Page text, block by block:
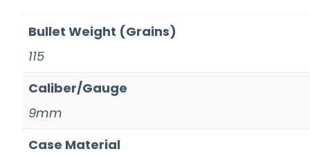
Bullet Weight (Grains)
115
Caliber/Gauge
9mm
Case Material